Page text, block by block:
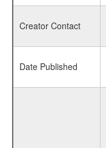
Creator Contact
Date Published